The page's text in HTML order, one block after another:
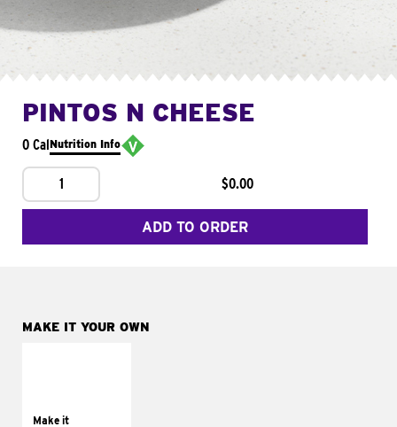
PINTOS N CHEESE
0 CalNutrition Info
1 $0.00
ADD TO ORDER
MAKE IT YOUR OWN
Make ittomatoes